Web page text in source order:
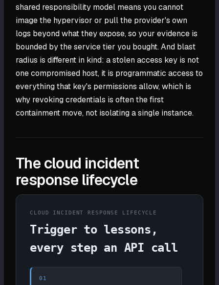
shared responsibility model means you cannot
image the hypervisor or pull the provider's own
logs beyond what they expose, so your evidence is
bounded by the service tier you bought. And blast
radius is different in kind: a stolen access key is not
one compromised host, it is programmatic access to
everything that key's permissions allow, which is
why revoking credentials is often the first
containment move, not isolating a single instance.
The cloud incident
response lifecycle
CLOUD INCIDENT RESPONSE LIFECYCLE
Trigger to lessons,
every step an API call
01